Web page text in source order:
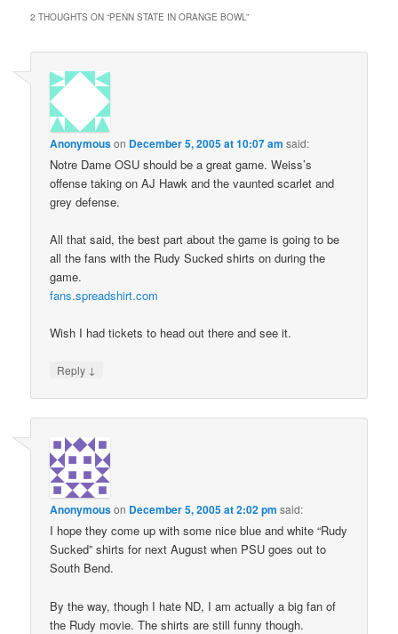
2 THOUGHTS ON “PENN STATE IN ORANGE BOWL”
Anonymouson December 5, 2005 at 10:07 am said:
Notre Dame OSU should be a great game. Weiss’s
offense taking on AJ Hawk and the vaunted scarlet and
grey defense.
All that said, the best part about the game is going to be
all the fans with the Rudy Sucked shirts on during the
game.
fans.spreadshirt.com
Wish I had tickets to head out there and see it.
Reply ↓
Anonymouson December 5, 2005 at 2:02 pm said:
I hope they come up with some nice blue and white “Rudy
Sucked” shirts for next August when PSU goes out to
South Bend.
By the way, though I hate ND, I am actually a big fan of
the Rudy movie. The shirts are still funny though.